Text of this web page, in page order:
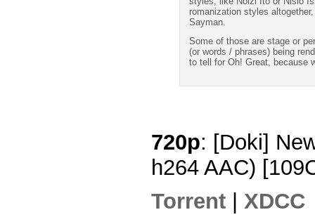
romanization styles
Sayman.
Some of those are stage or
(or words / phrases) being
to tell for Oh! Great, because
720p: [Doki]
h264 AAC)
Torrent
XDCC